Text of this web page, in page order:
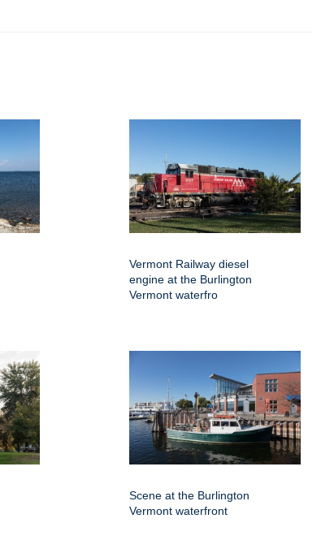
Vermont Railway diesel
engine at the Burlington
Vermont waterfro
Scene at the Burlington
Vermont waterfront